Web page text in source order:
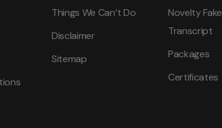
Things We Can’t Do
Disclaimer
Sitemap
Novelty Fake
Transcript
Packages
Certificates